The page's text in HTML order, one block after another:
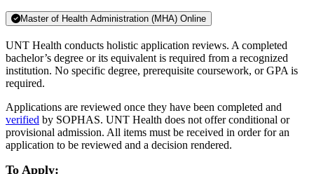
Master of Health Administration (MHA) Online
UNT Health conducts holistic application reviews. A completed
bachelor’s degree or its equivalent is required from a recognized
institution. No specific degree, prerequisite coursework, or GPA is
required.
Applications are reviewed once they have been completed and
verified by SOPHAS. UNT Health does not offer conditional or
provisional admission. All items must be received in order for an
application to be reviewed and a decision rendered.
To Apply: